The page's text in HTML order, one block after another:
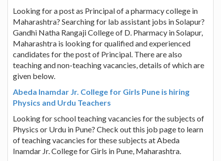
Looking for a post as Principal of a pharmacy college in
Maharashtra? Searching for lab assistant jobs in Solapur?
Gandhi Natha Rangaji College of D. Pharmacy in Solapur,
Maharashtra is looking for qualified and experienced
candidates for the post of Principal. There are also
teaching and non-teaching vacancies, details of which are
given below.
Abeda Inamdar Jr. College for Girls Pune is hiring
Physics and Urdu Teachers
Looking for school teaching vacancies for the subjects of
Physics or Urdu in Pune? Check out this job page to learn
of teaching vacancies for these subjects at Abeda
Inamdar Jr. College for Girls in Pune, Maharashtra.